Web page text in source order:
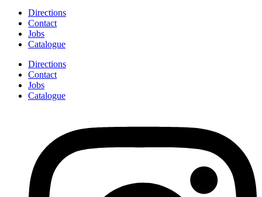
Directions
Contact
Jobs
Catalogue
Directions
Contact
Jobs
Catalogue